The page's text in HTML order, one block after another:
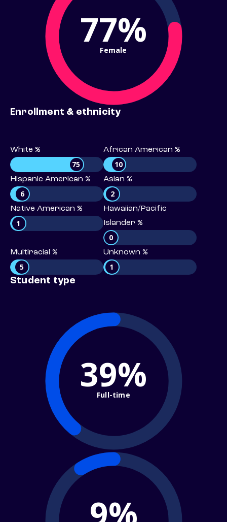
77%
Female
Enrollment & ethnicity
White %
75
African American %
10
Hispanic American %
6
Asian %
2
Native American %
1
Hawaiian/Pacific
Islander %
0
Multiracial %
5
Unknown %
1
Student type
39%
Full-time